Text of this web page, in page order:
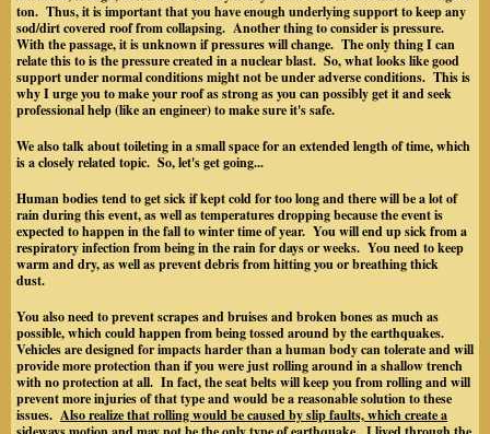
ton. Thus, it is important that you have enough underlying support to keep any
sod/dirt covered roof from collapsing. Another thing to consider is pressure.
With the passage, it is unknown if pressures will change. The only thing I can
relate this to is the pressure created in a nuclear blast. So, what looks like good
support under normal conditions might not be under adverse conditions. This is
why I urge you to make your roof as strong as you can possibly get it and seek
professional help (like an engineer) to make sure it's safe.
We also talk about toileting in a small space for an extended length of time, which
is a closely related topic. So, let's get going...
Human bodies tend to get sick if kept cold for too long and there will be a lot of
rain during this event, as well as temperatures dropping because the event is
expected to happen in the fall to winter time of year. You will end up sick from a
respiratory infection from being in the rain for days or weeks. You need to keep
warm and dry, as well as prevent debris from hitting you or breathing thick
dust.
You also need to prevent scrapes and bruises and broken bones as much as
possible, which could happen from being tossed around by the earthquakes.
Vehicles are designed for impacts harder than a human body can tolerate and will
provide more protection than if you were just rolling around in a shallow trench
with no protection at all. In fact, the seat belts will keep you from rolling and will
prevent more injuries of that typeand would be a reasonable solution to these
issues. Also realize that rolling would be caused by slip faults, which create a